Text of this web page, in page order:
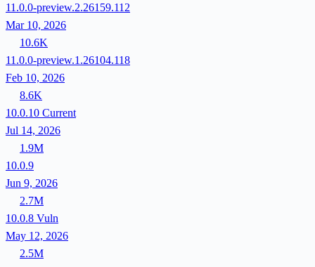
11.0.0-preview.2.26159.112
Mar 10, 2026
10.6K
11.0.0-preview.1.26104.118
Feb 10, 2026
8.6K
10.0.10 Current
Jul 14, 2026
1.9M
10.0.9
Jun 9, 2026
2.7M
10.0.8 Vuln
May 12, 2026
2.5M